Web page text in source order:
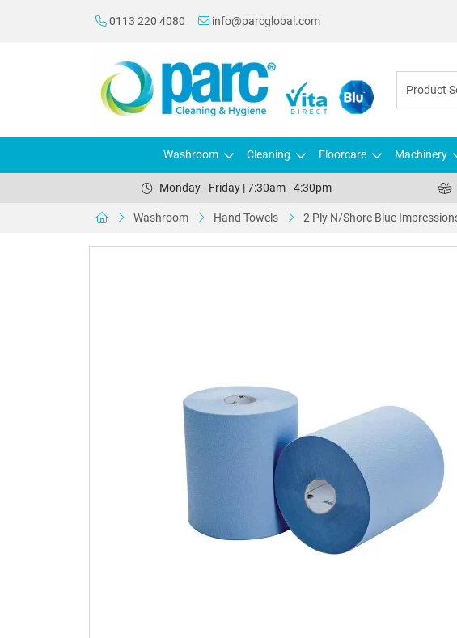
0113 220 4080 info@parcglobal.com
Washroom Cleaning Floorcare Machinery
Monday - Friday | 7:30am - 4:30pm
Washroom Hand Towels 2 Ply N/Shore Blue